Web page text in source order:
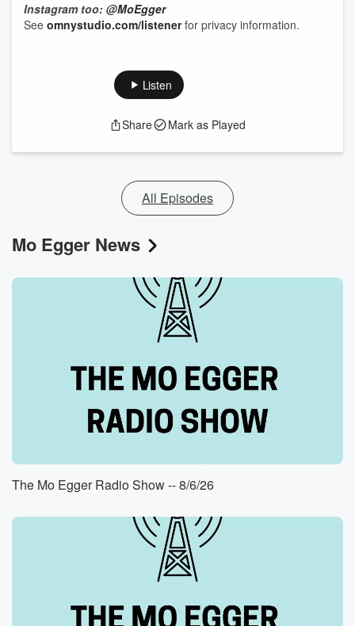
Instagram too: @MoEgger
See omnystudio.com/listenerfor privacy information.
Listen
Share Mark as Played
All Episodes
Mo Egger News
The Mo Egger Radio Show -- 8/6/26